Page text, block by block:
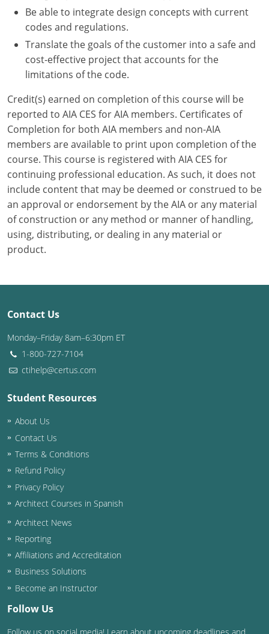
Ohio
Oklahoma
Oregon
Pennsylvania
Puerto Rico
Rhode Island
South Carolina
South Dakota
Tennessee
Texas
Virginia
Washington
West Virginia
Wyoming
International Code Council
Be able to integrate design concepts with current
codes and regulations.
Translate the goals of the customer into a safe and
cost-effective project that accounts for the
limitations of the code.
Credit(s) earned on completion of this course will be
reported to AIA CES for AIA members. Certificates of
Completion for both AIA members and non-AIA
members are available to print upon completion of the
course. This course is registered with AIA CES for
continuing professional education. As such, it does not
include content that may be deemed or construed to be
an approval or endorsement by the AIA or any material
of construction or any method or manner of handling,
using, distributing, or dealing in any material or
product.
Contact Us
Monday–Friday 8am–6:30pm ET
1-800-727-7104
ctihelp@certus.com
Student Resources
About Us
Contact Us
Terms & Conditions
Refund Policy
Privacy Policy
Architect Courses in Spanish
Architect News
Reporting
Affiliations and Accreditation
Business Solutions
Become an Instructor
Follow Us